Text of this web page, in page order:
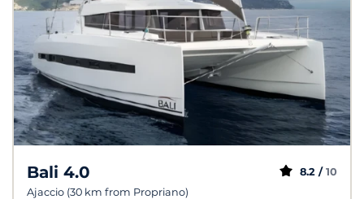
Bali 4.0
Ajaccio (30 km from Propriano)
8.2 / 10